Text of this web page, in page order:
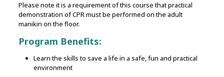
Please note it is a requirement of this course that practical
demonstration of CPR must be performed on the adult
manikin on the floor.
Program Benefits:
Learn the skills to save a life in a safe, fun and practical
environment